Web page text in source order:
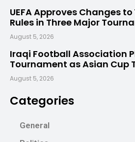
UEFA Approves Changes
Rules in Three Major
August 5, 2026
Iraqi Football Association
Tournament as Asian Cup
August 5, 2026
Categories
General